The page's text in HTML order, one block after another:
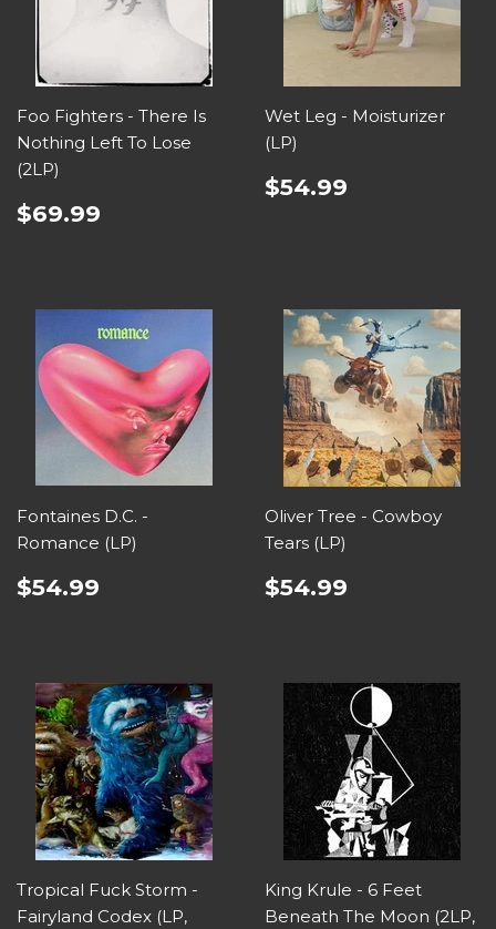
Foo Fighters - There Is
Nothing Left To Lose
(2LP)
$69.99
Wet Leg - Moisturizer
(LP)
$54.99
Fontaines D.C. -
Romance (LP)
$54.99
Oliver Tree - Cowboy
Tears (LP)
$54.99
Tropical Fuck Storm -
Fairyland Codex (LP,
King Krule - 6 Feet
Beneath The Moon (2LP,